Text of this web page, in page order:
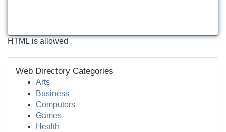
HTML is allowed
Web Directory Categories
Arts
Business
Computers
Games
Health